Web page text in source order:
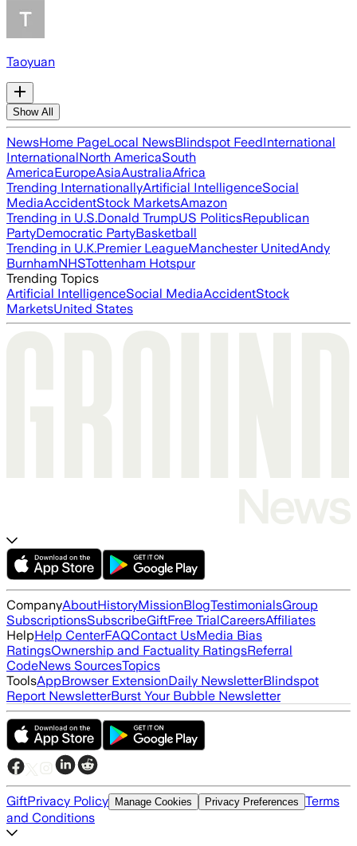
Taoyuan
Show All
NewsHome PageLocal NewsBlindspot FeedInternational
InternationalNorth AmericaSouth
AmericaEuropeAsiaAustraliaAfrica
Trending InternationallyArtificial IntelligenceSocial
MediaAccidentStock MarketsAmazon
Trending in U.S.Donald TrumpUS PoliticsRepublican
PartyDemocratic PartyBasketball
Trending in U.K.Premier LeagueManchester UnitedAndy
BurnhamNHSTottenham Hotspur
Trending Topics
Artificial IntelligenceSocial MediaAccidentStock
MarketsUnited States
CompanyAboutHistoryMissionBlogTestimonialsGroup
SubscriptionsSubscribeGiftFree TrialCareersAffiliates
HelpHelp CenterFAQContact UsMedia Bias
RatingsOwnership and Factuality RatingsReferral
CodeNews SourcesTopics
ToolsAppBrowser ExtensionDaily NewsletterBlindspot
Report NewsletterBurst Your Bubble Newsletter
GiftPrivacy Policy Manage Cookies Privacy Preferences Terms
and Conditions